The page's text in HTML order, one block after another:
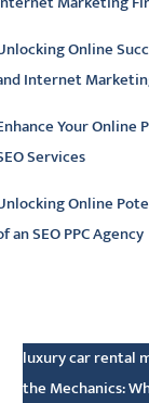
Online
Internet
Your Online
Services
Online
an SEO PPC Agency
luxury car rental
the Mechanics: